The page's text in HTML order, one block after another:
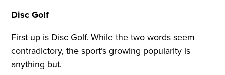
Disc Golf
First up is Disc Golf. While the two words seem
contradictory, the sport’s growing popularity is
anything but.